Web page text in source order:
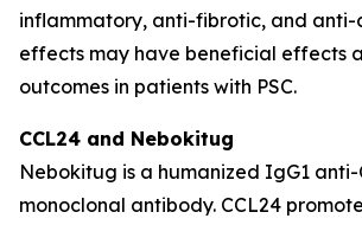
inflammatory, anti-fibrotic, and anti-
effects may have beneficial effects
outcomes in patients with PSC.
CCL24 and Nebokitug
Nebokitug is a humanized IgG1 anti-
monoclonal antibody. CCL24